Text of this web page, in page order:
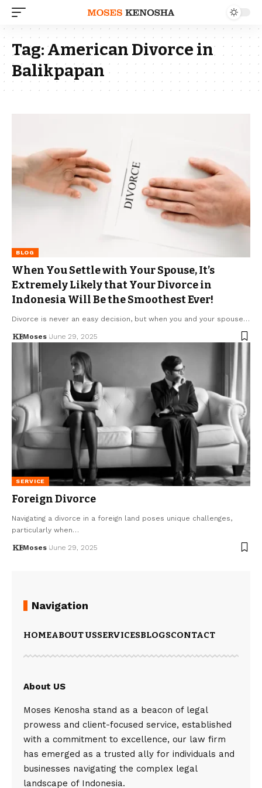
Tag:American Divorce in
Balikpapan
BLOG
When You Settle with Your Spouse, It’s
Extremely Likely that Your Divorce in
Indonesia Will Be the Smoothest Ever!
Divorce is never an easy decision, but when you and your spouse…
Moses June 29, 2025
SERVICE
Foreign Divorce
Navigating a divorce in a foreign land poses unique challenges,
particularly when…
Moses June 29, 2025
Navigation
HOMEABOUT USSERVICESBLOGSCONTACT
About US
Moses Kenosha stand as a beacon of legal
prowess and client-focused service, established
with a commitment to excellence, our law firm
has emerged as a trusted ally for individuals and
businesses navigating the complex legal
landscape of Indonesia.